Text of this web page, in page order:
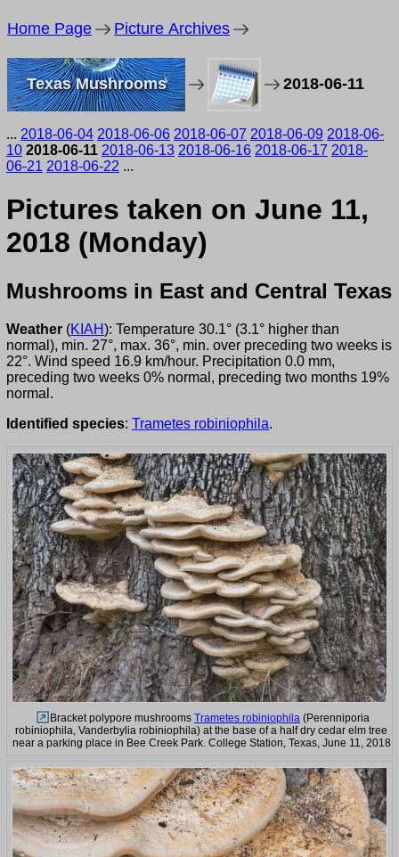
Home Page Picture Archives
Texas Mushrooms 2018-06-11
... 2018-06-04 2018-06-06 2018-06-07 2018-06-09 2018-06-
10 2018-06-11 2018-06-13 2018-06-16 2018-06-17 2018-
06-21 2018-06-22 ...
Pictures taken on June 11,
2018 (Monday)
Mushrooms in East and Central Texas
Weather (KIAH): Temperature 30.1° (3.1° higher than
normal), min. 27°, max. 36°, min. over preceding two weeks is
22°. Wind speed 16.9 km/hour. Precipitation 0.0 mm,
preceding two weeks 0% normal, preceding two months 19%
normal.
Identified species: Trametes robiniophila.
Bracket polypore mushrooms Trametes robiniophila (Perenniporia
robiniophila, Vanderbylia robiniophila) at the base of a half dry cedar elm tree
near a parking place in Bee Creek Park. College Station, Texas, June 11, 2018